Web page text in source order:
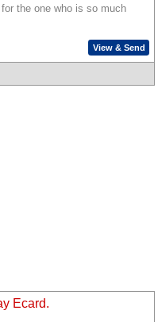
the one who is so much
View & Send
Ecard.